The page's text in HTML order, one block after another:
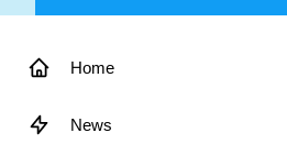
Home
News